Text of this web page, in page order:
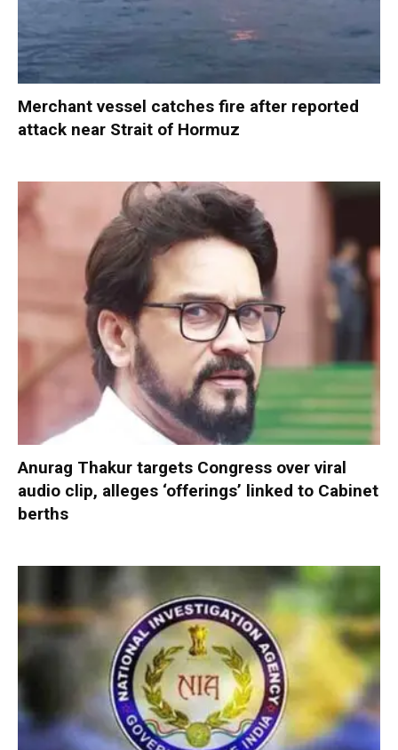
Merchant vessel catches fire after reported
attack near Strait of Hormuz
Anurag Thakur targets Congress over viral
audio clip, alleges ‘offerings’ linked to Cabinet
berths